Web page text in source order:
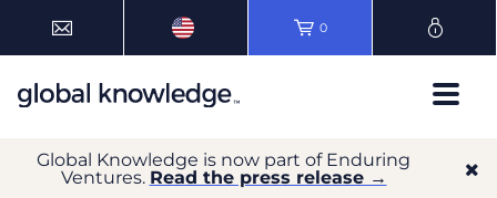
0
Global Knowledge is now part of Enduring
Ventures. Read the press release →